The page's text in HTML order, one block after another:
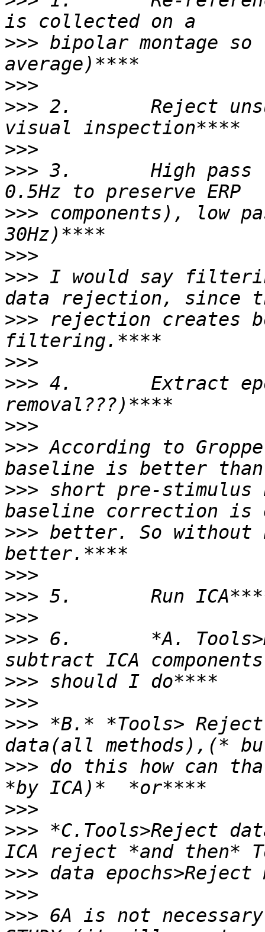
>>> bipolar montage so
>>>
>>> 2.       Reject
>>>
>>> 3.       High pass
>>> components), low
>>>
>>> I would say
>>> rejection creates
>>>
>>> 4.       Extract
>>>
>>> According to
>>> short pre-stimulus
>>> better. So without
>>>
>>>
>>>
>>> 6.       *A.
>>>
>>>
>>> *B.* *Tools>
>>> do this how can
>>>
>>> *C.Tools>Reject
>>>
>>>
>>> 6A is not